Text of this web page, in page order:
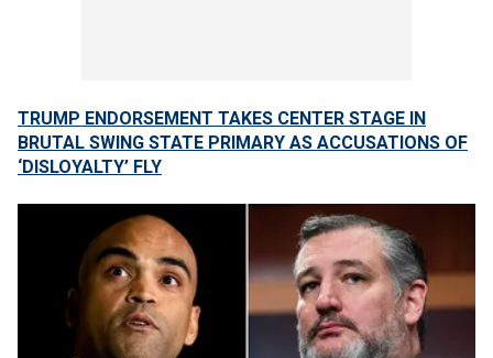
TRUMP ENDORSEMENT TAKES CENTER STAGE IN
BRUTAL SWING STATE PRIMARY AS ACCUSATIONS OF
‘DISLOYALTY’ FLY